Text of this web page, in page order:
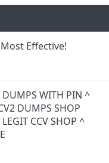
i
l
i
Effective!
DUMPS WITH PIN ^
DUMPS SHOP
CCV SHOP ^